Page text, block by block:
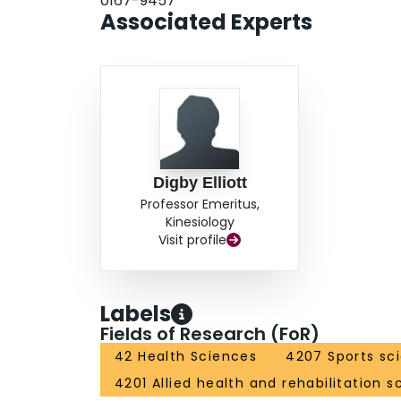
Associated Experts
Digby Elliott
Professor Emeritus,
Kinesiology
Visit profile
Labels
Fields of Research (FoR)
42 Health Sciences
4207 Sports
4201 Allied health and rehabilitation